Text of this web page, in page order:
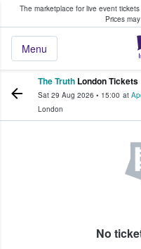
The marketplace for live event
Prices
Menu
Fans Buy & Sell
The Truth London Tickets
Sat 29 Aug 2026 • 15:00 at
London
No